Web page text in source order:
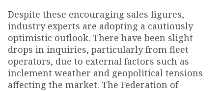
Despite these encouraging sales figures,
industry experts are adopting a cautiously
optimistic outlook. There have been slight
drops in inquiries, particularly from fleet
operators, due to external factors such as
inclement weather and geopolitical tensions
affecting the market. The Federation of